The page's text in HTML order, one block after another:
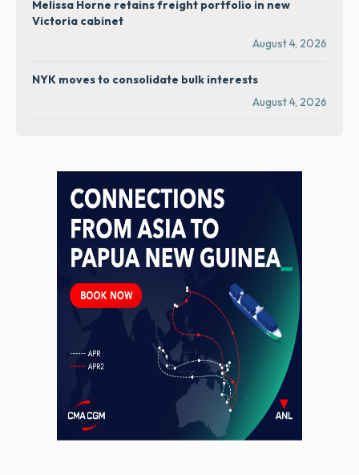
Melissa Horne retains freight portfolio in new
Victoria cabinet
August 4, 2026
NYK moves to consolidate bulk interests
August 4, 2026